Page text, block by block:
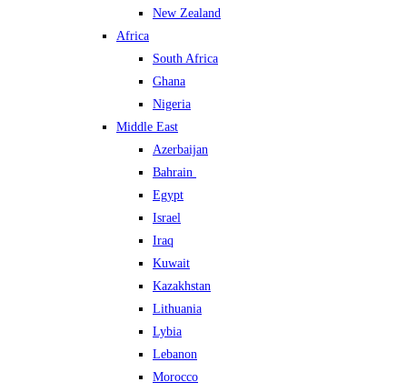
New Zealand
Africa
South Africa
Ghana
Nigeria
Middle East
Azerbaijan
Bahrain
Egypt
Israel
Iraq
Kuwait
Kazakhstan
Lithuania
Lybia
Lebanon
Morocco